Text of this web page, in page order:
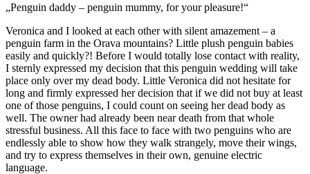
„Penguin daddy – penguin mummy, for your pleasure!“
Veronica and I looked at each other with silent amazement – a
penguin farm in the Orava mountains? Little plush penguin babies
easily and quickly?! Before I would totally lose contact with reality,
I sternly expressed my decision that this penguin wedding will take
place only over my dead body. Little Veronica did not hesitate for
long and firmly expressed her decision that if we did not buy at least
one of those penguins, I could count on seeing her dead body as
well. The owner had already been near death from that whole
stressful business. All this face to face with two penguins who are
endlessly able to show how they walk strangely, move their wings,
and try to express themselves in their own, genuine electric
language.